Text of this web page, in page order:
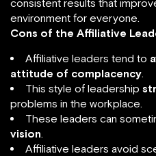
consistent results that
environment for everyone.
Cons of the Affiliative
Affiliative leaders tend to
attitude of complacency.
This style of leadership
problems in the workplace.
These leaders can
vision.
Affiliative leaders avoid